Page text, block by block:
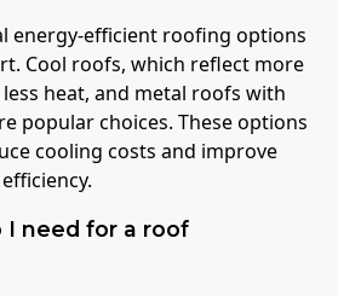
energy-efficient roofing options
Cool roofs, which reflect more
heat, and metal roofs with
popular choices. These options
cooling costs and improve
need for a roof